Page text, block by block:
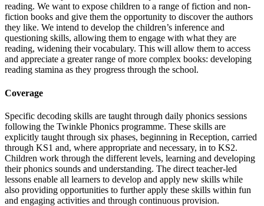
reading. We want to expose children to a range of fiction and non-
fiction books and give them the opportunity to discover the authors
they like. We intend to develop the children’s inference and
questioning skills, allowing them to engage with what they are
reading, widening their vocabulary. This will allow them to access
and appreciate a greater range of more complex books: developing
reading stamina as they progress through the school.
Coverage
Specific decoding skills are taught through daily phonics sessions
following the Twinkle Phonics programme. These skills are
explicitly taught through six phases, beginning in Reception, carried
through KS1 and, where appropriate and necessary, in to KS2.
Children work through the different levels, learning and developing
their phonics sounds and understanding. The direct teacher-led
lessons enable all learners to develop and apply new skills while
also providing opportunities to further apply these skills within fun
and engaging activities and through continuous provision.